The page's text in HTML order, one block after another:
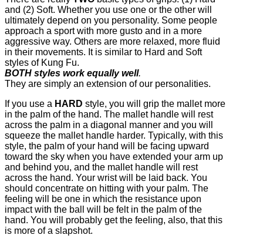
and (2) Soft. Whether you use one or the other will
ultimately depend on you personality. Some people
approach a sport with more gusto and in a more
aggressive way. Others are more relaxed, more fluid
in their movements. It is similar to Hard and Soft
styles of Kung Fu.
BOTH styles work equally well.
They are simply an extension of our personalities.
If you use a HARD style, you will grip the mallet more
in the palm of the hand. The mallet handle will rest
across the palm in a diagonal manner and you will
squeeze the mallet handle harder. Typically, with this
style, the palm of your hand will be facing upward
toward the sky when you have extended your arm up
and behind you, and the mallet handle will rest
across the hand. Your wrist will be laid back. You
should concentrate on hitting with your palm. The
feeling will be one in which the resistance upon
impact with the ball will be felt in the palm of the
hand. You will probably get the feeling, also, that this
is more of a slapshot.